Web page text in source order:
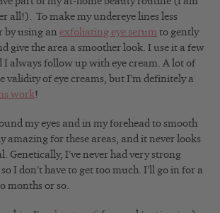
all!). To make my undereye lines less
by using an exfoliating eye serum to gently
give the area a smoother look. I use it a few
I always follow up with eye cream. A lot of
validity of eye creams, but I’m definitely a
work!
my eyes and in my forehead to smooth
amazing for these areas, and it never looks
Genetically, I’ve never had very strong
I don’t have to get too much. I’ll go in for a
months or so.